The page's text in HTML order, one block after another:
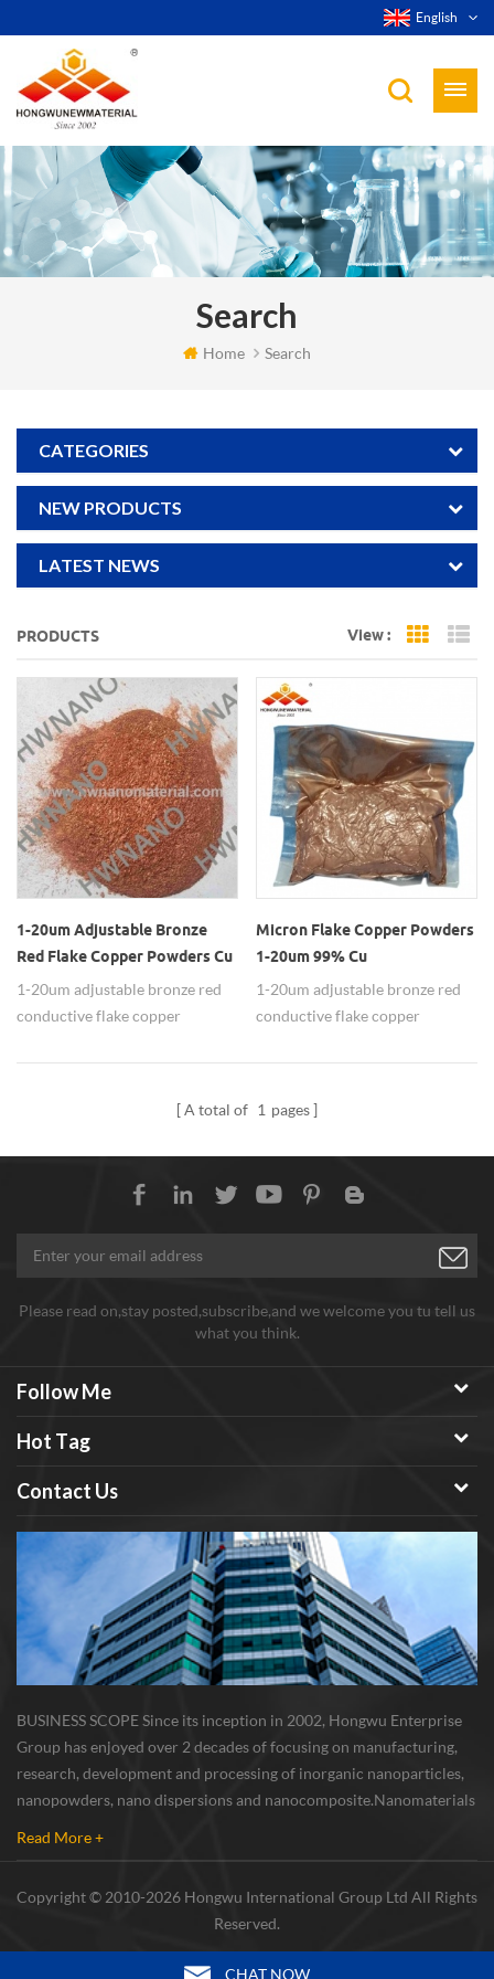
English
Search
Home Search
CATEGORIES
NEW PRODUCTS
LATEST NEWS
PRODUCTS View : Grid
1-20um Adjustable Bronze
Red Flake Copper Powders Cu
1-20um adjustable bronze red
conductive flake copper
competitive price.
Micron Flake Copper Powders
1-20um 99% Cu
1-20um adjustable bronze red
conductive flake copper
competitive price.
A total of 1 pages
Please read on,stay posted,subscribe,and we welcome you tu tell us
what you think.
Follow Me
Hot Tag
Contact Us
BUSINESS SCOPE Since its inception in 2002, Hongwu Enterprise
Group has enjoyed over 2 decades of focusing on manufacturing,
research, development and processing of inorganic nanoparticles,
nanopowders, nano dispersions and nanocomposite. Nanomaterials
Read More +
Copyright © 2010-2026 Hongwu International Group Ltd All Rights
Reserved.
CHAT NOW